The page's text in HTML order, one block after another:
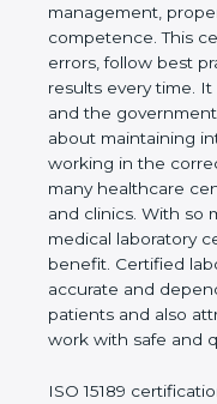
shows the real
that the
quality
laboratory
reduce errors,
correct results
hospitals, and the
serious about
standards and
a big city with many
labs, hospitals, and
organizations, ISO
certification gives
Certified
also attract new